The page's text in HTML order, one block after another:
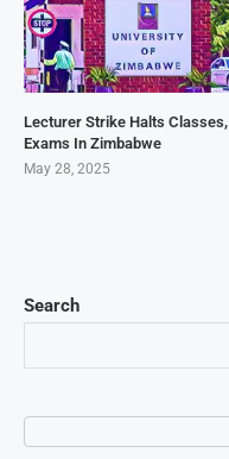
Search
Lecturer Strike Halts Classes,
Exams In Zimbabwe
May 28, 2025